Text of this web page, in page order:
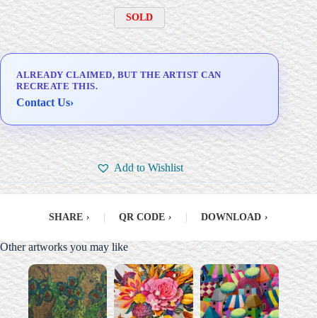
SOLD
ALREADY CLAIMED, BUT THE ARTIST CAN
RECREATE THIS.
Contact Us›
Add to Wishlist
SHARE › QR CODE › DOWNLOAD ›
Other artworks you may like